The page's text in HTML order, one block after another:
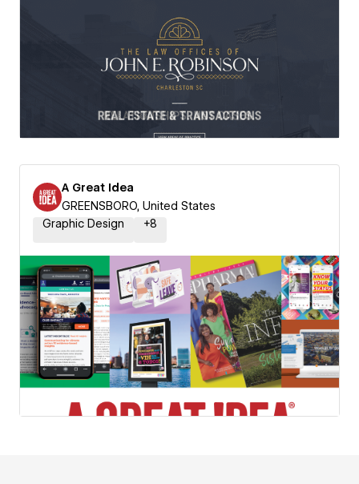
A Great Idea
GREENSBORO, United States
Graphic Design
+8